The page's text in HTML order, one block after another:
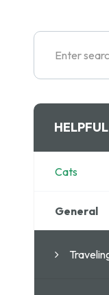
Cats
General